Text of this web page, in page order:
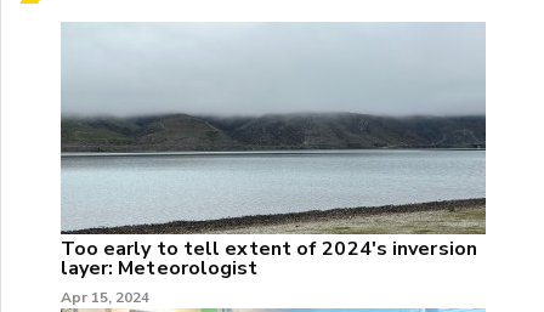
Too early to tell extent of 2024's inversion
layer: Meteorologist
Apr 15, 2024